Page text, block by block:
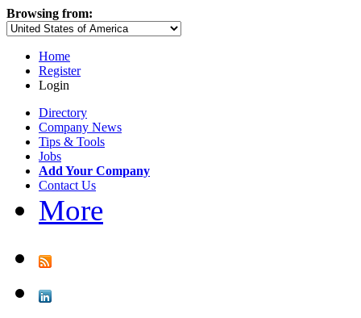
Browsing from:
Home
Register
Login
Directory
Company News
Tips & Tools
Jobs
Add Your Company
Contact Us
More